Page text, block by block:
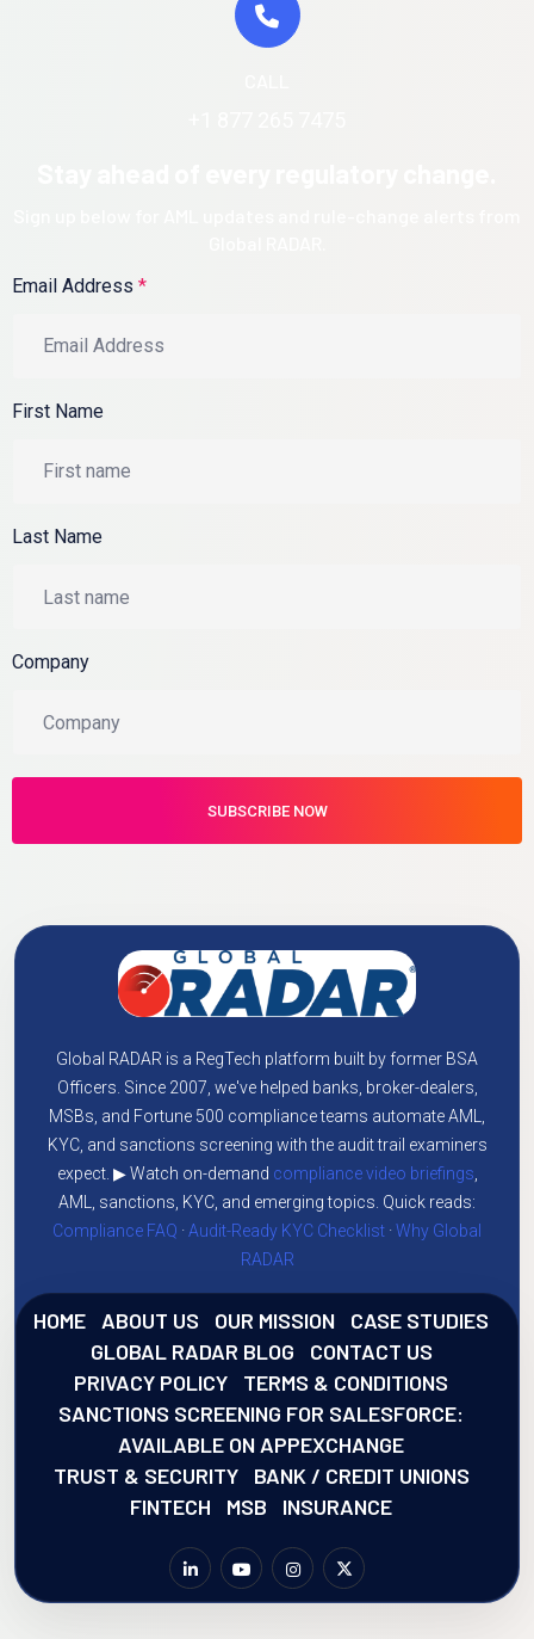
Email Address *
First Name
Last Name
Company
Global RADAR is a RegTech platform built by former BSA
Officers. Since 2007, we've helped banks, broker-dealers,
MSBs, and Fortune 500 compliance teams automate AML,
KYC, and sanctions screening with the audit trail examiners
expect. ▶ Watch on-demand compliance video briefings,
AML, sanctions, KYC, and emerging topics. Quick reads:
Compliance FAQ ·Audit-Ready KYC Checklist ·Why Global
RADAR
HOME ABOUT US OUR MISSION
CASE STUDIES
GLOBAL RADAR BLOG
CONTACT US
PRIVACY POLICY
TERMS & CONDITIONS
SANCTIONS SCREENING FOR SALESFORCE:
AVAILABLE ON APPEXCHANGE
TRUST & SECURITY
BANK / CREDIT UNIONS
FINTECH
MSB INSURANCE